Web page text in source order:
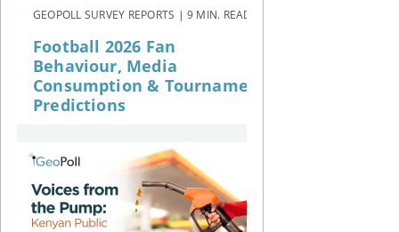
GEOPOLL SURVEY REPORTS | 9 MIN. READ
Football 2026 Fan
Behaviour, Media
Consumption & Tournament
Predictions